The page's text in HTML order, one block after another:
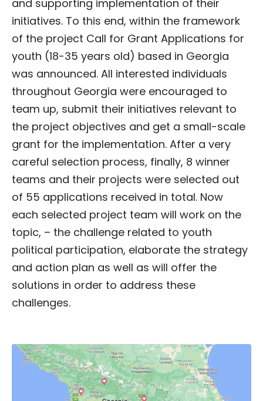
and supporting implementation of their
initiatives. To this end, within the framework
of the project Call for Grant Applications for
youth (18-35 years old) based in Georgia
was announced. All interested individuals
throughout Georgia were encouraged to
team up, submit their initiatives relevant to
the project objectives and get a small-scale
grant for the implementation. After a very
careful selection process, finally, 8 winner
teams and their projects were selected out
of 55 applications received in total. Now
each selected project team will work on the
topic, – the challenge related to youth
political participation, elaborate the strategy
and action plan as well as will offer the
solutions in order to address these
challenges.